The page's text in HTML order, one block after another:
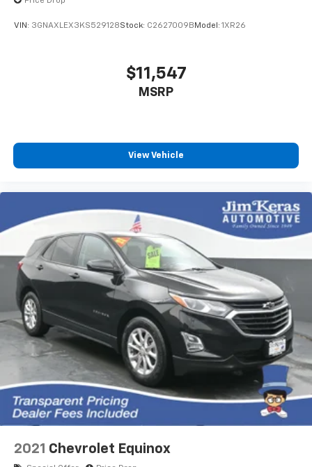
VIN: 3GNAXLEX3KS529128Stock: C2627009B Model: 1XR26
$11,547
MSRP
View Vehicle
2021 Chevrolet Equinox